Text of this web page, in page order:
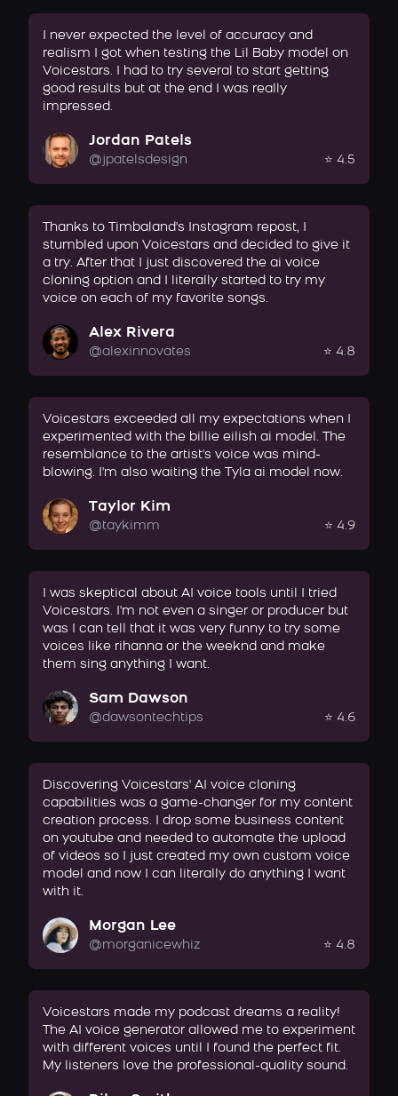
I never expected the level of accuracy and
realism I got when testing the Lil Baby model on
Voicestars. I had to try several to start getting
good results but at the end I was really
impressed.
Jordan Patels
@jpatelsdesign ⭐ 4.5
Thanks to Timbaland's Instagram repost, I
stumbled upon Voicestars and decided to give it
a try. After that I just discovered the ai voice
cloning option and I literally started to try my
voice on each of my favorite songs.
Alex Rivera
@alexinnovates ⭐ 4.8
Voicestars exceeded all my expectations when I
experimented with the billie eilish ai model. The
resemblance to the artist's voice was mind-
blowing. I'm also waiting the Tyla ai model now.
Taylor Kim
@taykimm ⭐ 4.9
I was skeptical about AI voice tools until I tried
Voicestars. I'm not even a singer or producer but
was I can tell that it was very funny to try some
voices like rihanna or the weeknd and make
them sing anything I want.
Sam Dawson
@dawsontechtips ⭐ 4.6
Discovering Voicestars' AI voice cloning
capabilities was a game-changer for my content
creation process. I drop some business content
on youtube and needed to automate the upload
of videos so I just created my own custom voice
model and now I can literally do anything I want
with it.
Morgan Lee
@morganicewhiz ⭐ 4.8
Voicestars made my podcast dreams a reality!
The AI voice generator allowed me to experiment
with different voices until I found the perfect fit.
My listeners love the professional-quality sound.